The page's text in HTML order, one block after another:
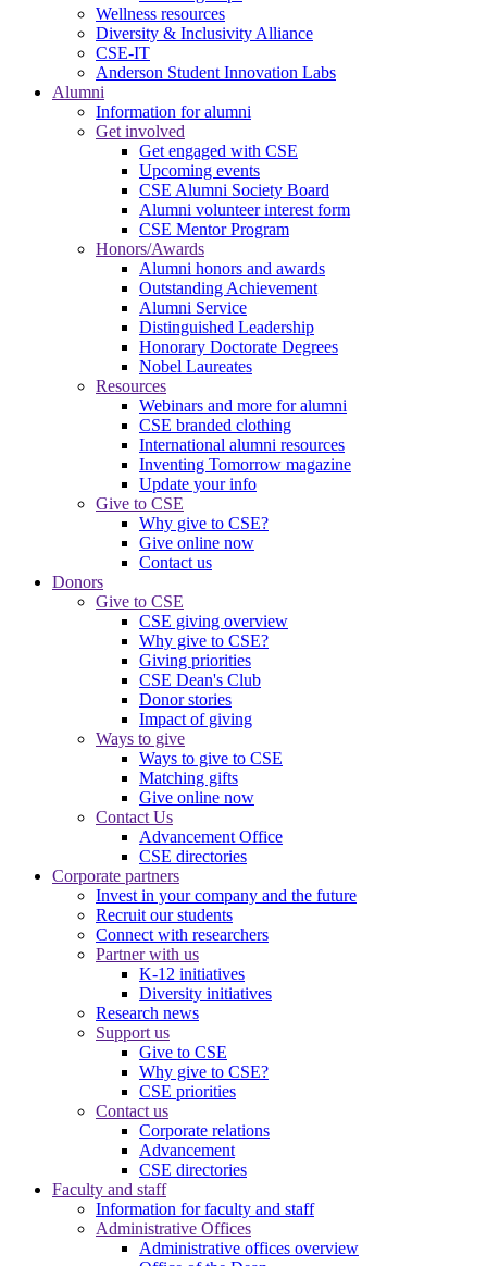
Wellness resources
Diversity & Inclusivity Alliance
CSE-IT
Anderson Student Innovation Labs
Alumni
Information for alumni
Get involved
Get engaged with CSE
Upcoming events
CSE Alumni Society Board
Alumni volunteer interest form
CSE Mentor Program
Honors/Awards
Alumni honors and awards
Outstanding Achievement
Alumni Service
Distinguished Leadership
Honorary Doctorate Degrees
Nobel Laureates
Resources
Webinars and more for alumni
CSE branded clothing
International alumni resources
Inventing Tomorrow magazine
Update your info
Give to CSE
Why give to CSE?
Give online now
Contact us
Donors
Give to CSE
CSE giving overview
Why give to CSE?
Giving priorities
CSE Dean's Club
Donor stories
Impact of giving
Ways to give
Ways to give to CSE
Matching gifts
Give online now
Contact Us
Advancement Office
CSE directories
Corporate partners
Invest in your company and the future
Recruit our students
Connect with researchers
Partner with us
K-12 initiatives
Diversity initiatives
Research news
Support us
Give to CSE
Why give to CSE?
CSE priorities
Contact us
Corporate relations
Advancement
CSE directories
Faculty and staff
Information for faculty and staff
Administrative Offices
Administrative offices overview